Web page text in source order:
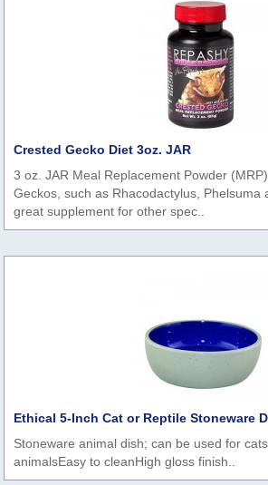
Crested Gecko Diet 3oz. JAR
3 oz. JAR Meal Replacement Powder
Geckos, such as Rhacodactylus, Phelsuma
great supplement for other spec..
Ethical 5-Inch Cat or Reptile Stoneware
Stoneware animal dish; can be used for
animalsEasy to cleanHigh gloss finish..